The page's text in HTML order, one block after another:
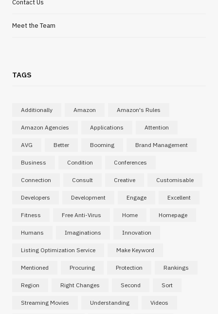
Contact Us
Meet the Team
TAGS
Additionally Amazon Amazon's Rules
Amazon Agencies Applications Attention
AVG Better Booming Brand Management
Business Condition Conferences
Connection Consult Creative Customisable
Developers Development Engage Excellent
Fitness Free Anti-Virus Home Homepage
Humans Imaginations Innovation
Listing Optimization Service Make Keyword
Mentioned Procuring Protection Rankings
Region Right Changes Second Sort
Streaming Movies Understanding Videos